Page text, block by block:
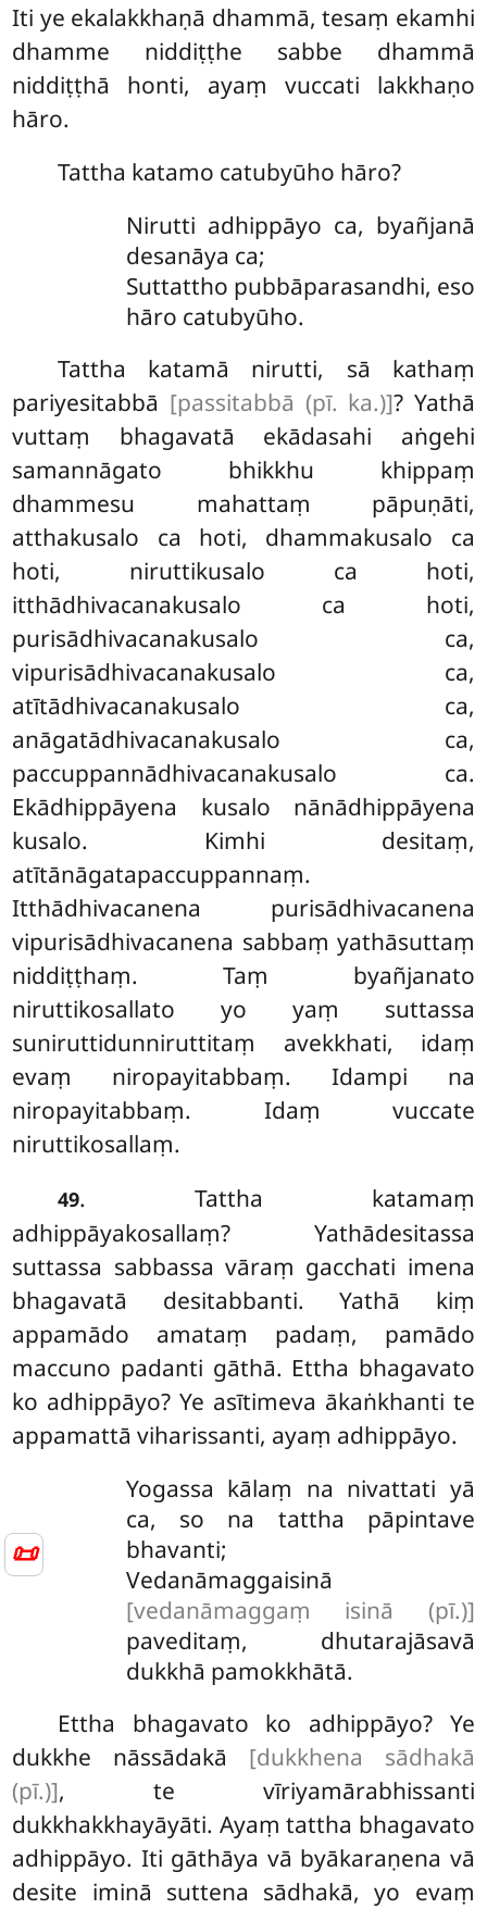
📜
Iti ye ekalakkhaṇā dhammā, tesaṃ ekamhi
dhamme niddiṭṭhe sabbe dhammā
niddiṭṭhā honti, ayaṃ vuccati lakkhaṇo
hāro.
Tattha katamo catubyūho hāro?
Nirutti adhippāyo ca, byañjanā
desanāya ca;
Suttattho pubbāparasandhi, eso
hāro catubyūho.
Tattha katamā nirutti, sā kathaṃ
pariyesitabbā [passitabbā (pī. ka.)]? Yathā
vuttaṃ bhagavatā ekādasahi aṅgehi
samannāgato bhikkhu khippaṃ
dhammesu mahattaṃ pāpuṇāti,
atthakusalo ca hoti, dhammakusalo ca
hoti, niruttikusalo ca hoti,
itthādhivacanakusalo ca hoti,
purisādhivacanakusalo ca,
vipurisādhivacanakusalo ca,
atītādhivacanakusalo ca,
anāgatādhivacanakusalo ca,
paccuppannādhivacanakusalo ca.
Ekādhippāyena kusalo nānādhippāyena
kusalo. Kimhi desitaṃ,
atītānāgatapaccuppannaṃ.
Itthādhivacanena purisādhivacanena
vipurisādhivacanena sabbaṃ yathāsuttaṃ
niddiṭṭhaṃ. Taṃ byañjanato
niruttikosallato yo yaṃ suttassa
suniruttidunniruttitaṃ avekkhati, idaṃ
evaṃ niropayitabbaṃ. Idampi na
niropayitabbaṃ. Idaṃ vuccate
niruttikosallaṃ.
49. Tattha katamaṃ
adhippāyakosallaṃ? Yathādesitassa
suttassa sabbassa vāraṃ gacchati imena
bhagavatā desitabbanti. Yathā kiṃ
appamādo amataṃ padaṃ, pamādo
maccuno padanti gāthā. Ettha bhagavato
ko adhippāyo? Ye asītimeva ākaṅkhanti te
appamattā viharissanti, ayaṃ adhippāyo.
Yogassa kālaṃ na nivattati yā
ca, so na tattha pāpintave
bhavanti;
Vedanāmaggaisinā
[vedanāmaggaṃ isinā (pī.)]
paveditaṃ, dhutarajāsavā
dukkhā pamokkhātā.
Ettha bhagavato ko adhippāyo? Ye
dukkhe nāssādakā [dukkhena sādhakā
(pī.)], te vīriyamārabhissanti
dukkhakkhayāyāti. Ayaṃ tattha bhagavato
adhippāyo. Iti gāthāya vā byākaraṇena vā
desite iminā suttena sādhakā, yo evaṃ